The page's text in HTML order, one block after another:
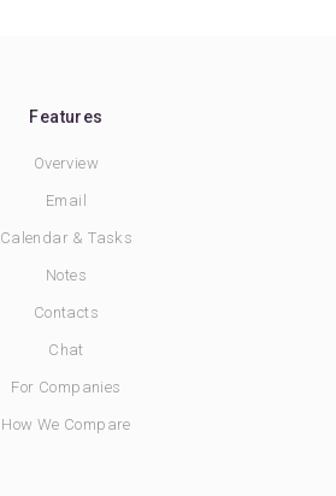
Features
Overview
Email
Calendar & Tasks
Notes
Contacts
Chat
For Companies
How We Compare